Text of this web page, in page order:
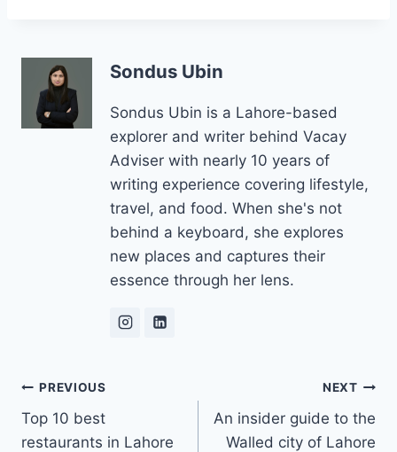
Sondus Ubin
Sondus Ubin is a Lahore-based
explorer and writer behind Vacay
Adviser with nearly 10 years of
writing experience covering lifestyle,
travel, and food. When she's not
behind a keyboard, she explores
new places and captures their
essence through her lens.
Post
navigation
PREVIOUS
Top 10 best
restaurants in Lahore
NEXT
An insider guide to the
Walled city of Lahore